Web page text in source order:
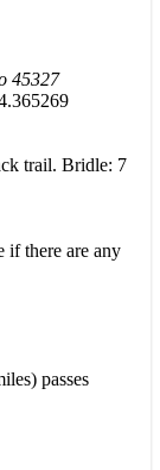
45327
trail. Bridle: 7
if there are any
passes